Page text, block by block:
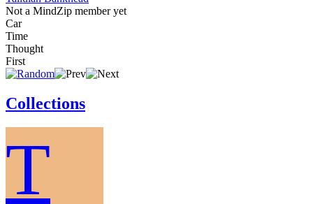
Not a MindZip member yet
Car
Time
Thought
First
Collections
T